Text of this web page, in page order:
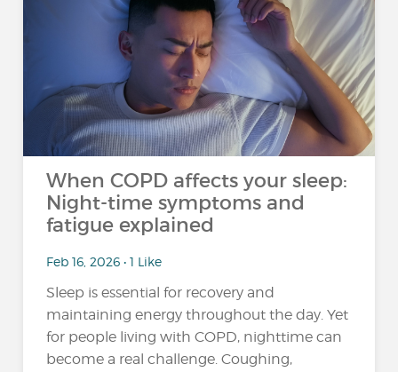
When COPD affects your sleep:
Night-time symptoms and
fatigue explained
Feb 16, 2026 • 1 Like
Sleep is essential for recovery and
maintaining energy throughout the day. Yet
for people living with COPD, nighttime can
become a real challenge. Coughing,